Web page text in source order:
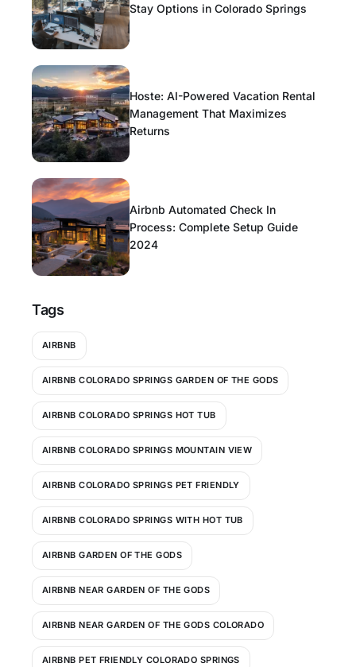
Stay Options in Colorado Springs
Hoste: AI-Powered Vacation Rental
Management That Maximizes
Returns
Airbnb Automated Check In
Process: Complete Setup Guide
2024
Tags
AIRBNB
AIRBNB COLORADO SPRINGS GARDEN OF THE GODS
AIRBNB COLORADO SPRINGS HOT TUB
AIRBNB COLORADO SPRINGS MOUNTAIN VIEW
AIRBNB COLORADO SPRINGS PET FRIENDLY
AIRBNB COLORADO SPRINGS WITH HOT TUB
AIRBNB GARDEN OF THE GODS
AIRBNB NEAR GARDEN OF THE GODS
AIRBNB NEAR GARDEN OF THE GODS COLORADO
AIRBNB PET FRIENDLY COLORADO SPRINGS